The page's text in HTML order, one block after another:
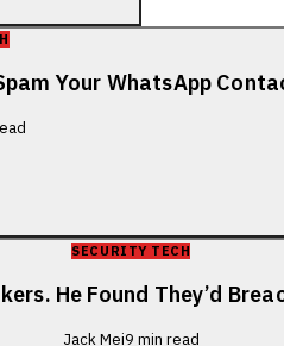
Your WhatsApp
SECURITY TECH
He Found They’d
Jack Mei9 min read